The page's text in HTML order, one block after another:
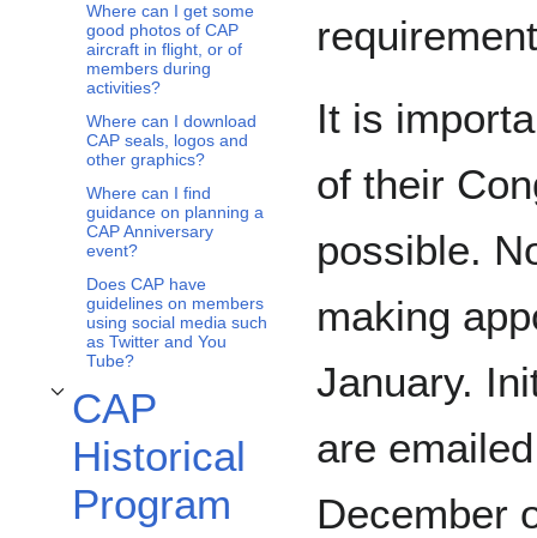
Where can I get some
good photos of CAP
aircraft in flight, or of
members during
activities?
Where can I download
CAP seals, logos and
other graphics?
Where can I find
guidance on planning a
CAP Anniversary
event?
Does CAP have
guidelines on members
using social media such
as Twitter and You
Tube?
CAP
Historical
Program
Toggle CAP Historical Program subsection
It is
of their
possible.
making
January.
are
December